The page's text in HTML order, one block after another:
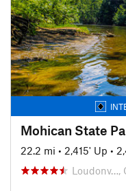
Mohican State
22.2 mi • 2,415' Up •
Loudonv…,